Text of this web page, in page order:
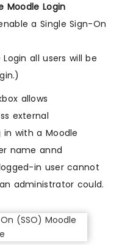
Moodle Login
a Single Sign-On
all users will be
allows
external
with a Moodle
name annd
in user cannot
administrator could.